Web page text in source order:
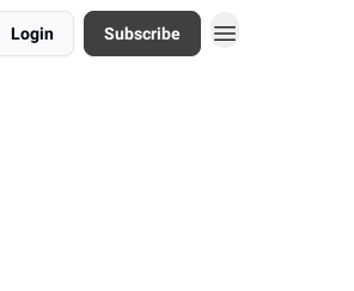
Login Subscribe